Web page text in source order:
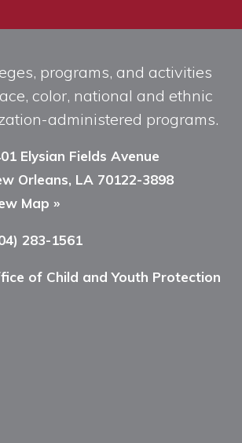
programs, and activities
color, national and ethnic
administered programs.
Elysian Fields Avenue
Orleans, LA 70122-3898
Map »
283-1561
of Child and Youth Protection